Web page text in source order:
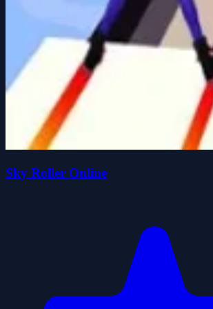
Sky Roller Online